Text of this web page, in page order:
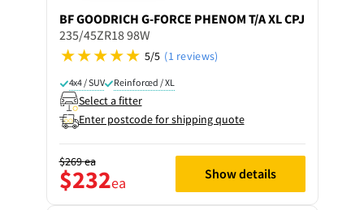
BF GOODRICH G-FORCE PHENOM T/A XL CPJ
235/45ZR18 98W
5/5 (1 reviews)
4x4 / SUV Reinforced / XL
Select a fitter
Enter postcode for shipping quote
$269ea
$232ea Show details